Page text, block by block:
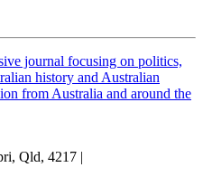
journal focusing on politics,
history and Australian
from Australia and around the
Qld, 4217 |